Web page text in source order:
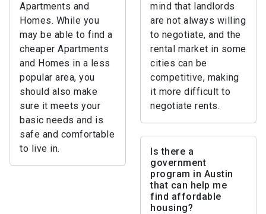
Apartments and
Homes. While you
may be able to find a
cheaper Apartments
and Homes in a less
popular area, you
should also make
sure it meets your
basic needs and is
safe and comfortable
to live in.
mind that landlords
are not always willing
to negotiate, and the
rental market in some
cities can be
competitive, making
it more difficult to
negotiate rents.
Is there a
government
program in Austin
that can help me
find affordable
housing?